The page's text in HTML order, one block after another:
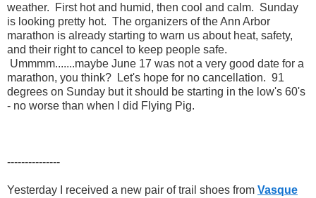
weather. First hot and humid, then cool and calm. Sunday
is looking pretty hot. The organizers of the Ann Arbor
marathon is already starting to warn us about heat, safety,
and their right to cancel to keep people safe.
Ummmm.......maybe June 17 was not a very good date for a
marathon, you think? Let's hope for no cancellation. 91
degrees on Sunday but it should be starting in the low's 60's
- no worse than when I did Flying Pig.
---------------
Yesterday I received a new pair of trail shoes from Vasque